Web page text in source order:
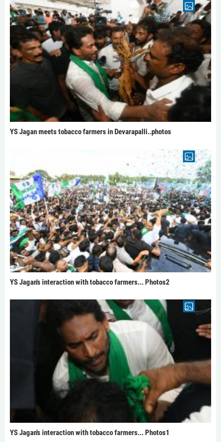
YS Jagan meets tobacco farmers in Devarapalli..photos
YS Jagan's interaction with tobacco farmers... Photos2
YS Jagan's interaction with tobacco farmers... Photos1